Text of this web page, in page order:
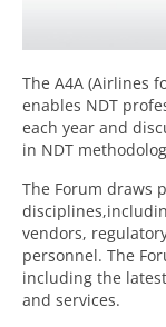
The A4A (Airlines
enables NDT
each year and
in NDT
The Forum draws
vendors,
personnel. The
including the
and services.